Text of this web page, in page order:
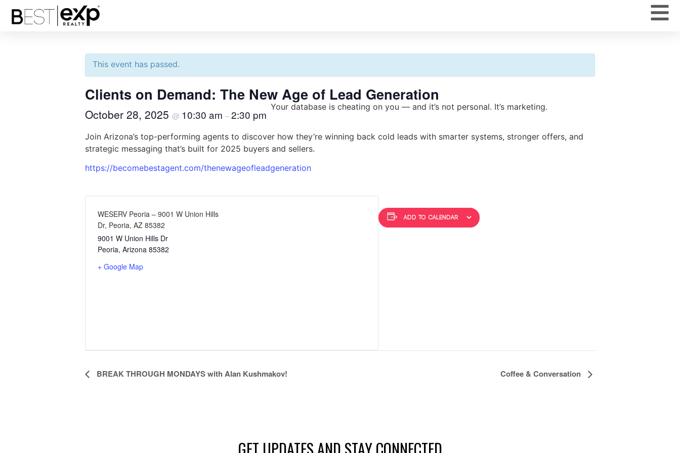
« All Events
This event has passed.
Clients on Demand: The New Age of Lead Generation
October 28, 2025 @ 10:30 am –2:30 pm
Your database is cheating on you — and it’s not personal. It’s marketing.
Join Arizona’s top-performing agents to discover how they’re winning back cold leads with smarter systems, stronger offers, and
strategic messaging that’s built for 2025 buyers and sellers.
https://becomebestagent.com/thenewageofleadgeneration
WESERV Peoria – 9001 W Union Hills
Dr, Peoria, AZ 85382
9001 W Union Hills Dr
Peoria, Arizona 85382
+ Google Map
Add to calendar
Event
BREAK THROUGH MONDAYS with Alan Kushmakov! Coffee & Conversation